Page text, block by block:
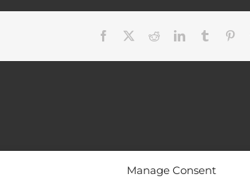
Manage Consent
Facebook RedditLinkedInTumblr